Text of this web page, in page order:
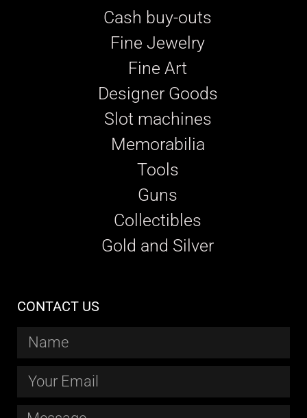
Cash buy-outs
Fine Jewelry
Fine Art
Designer Goods
Slot machines
Memorabilia
Tools
Guns
Collectibles
Gold and Silver
CONTACT US